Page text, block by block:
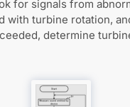
for signals from
with turbine rotation,
determine